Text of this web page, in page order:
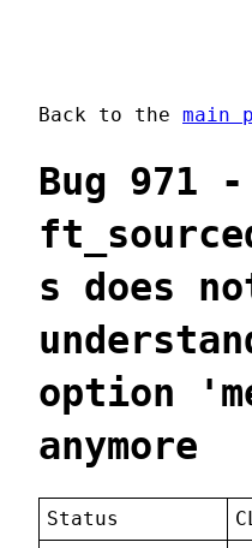
Back to the main
Bug 971 -
s does
option
anymore
Status